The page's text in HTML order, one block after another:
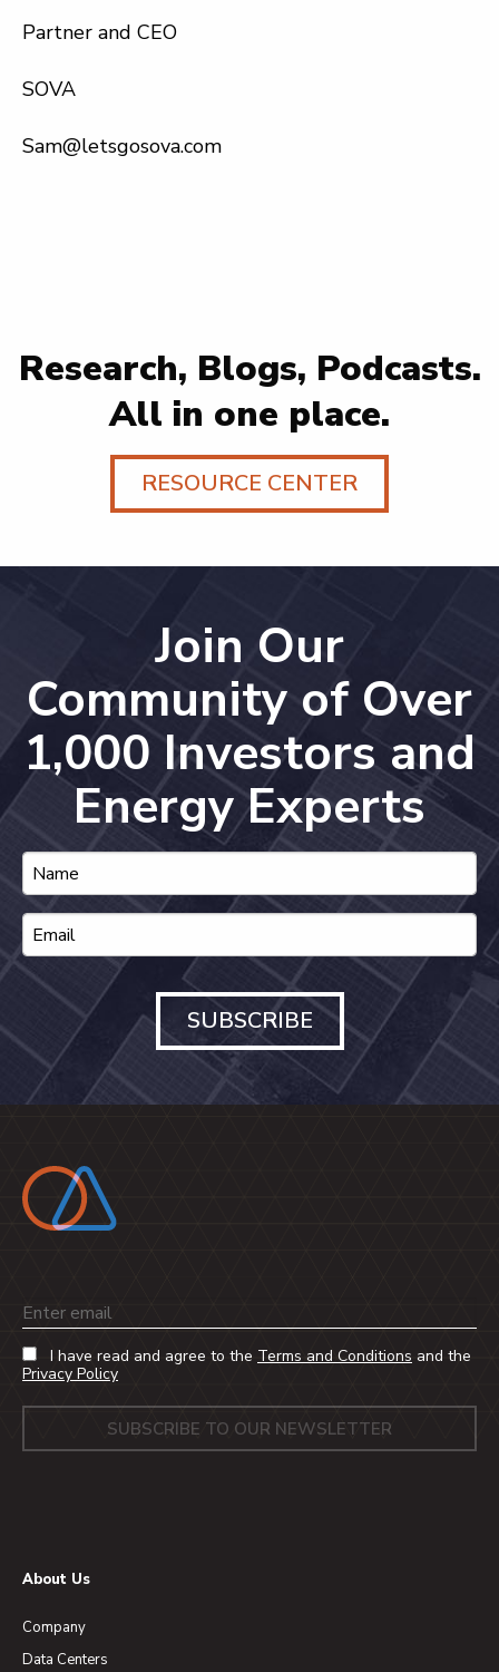
Partner and CEO
SOVA
Sam@letsgosova.com
Research, Blogs, Podcasts.
All in one place.
RESOURCE CENTER
Join Our
Community of Over
1,000 Investors and
Energy Experts
SUBSCRIBE
Email
I have read and agree to the Terms and Conditions and the
Privacy Policy
About Us
Company
Data Centers